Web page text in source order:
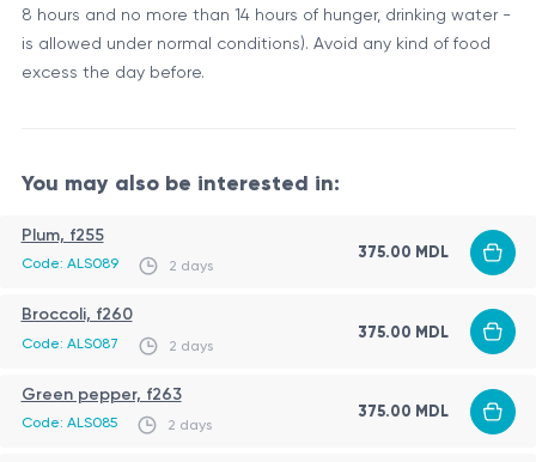
8 hours and no more than 14 hours of hunger, drinking water -
is allowed under normal conditions). Avoid any kind of food
excess the day before.
You may also be interested in:
Plum, f255
Code: ALS089 2 days
375.00 MDL
Broccoli, f260
Code: ALS087 2 days
375.00 MDL
Green pepper, f263
Code: ALS085 2 days
375.00 MDL